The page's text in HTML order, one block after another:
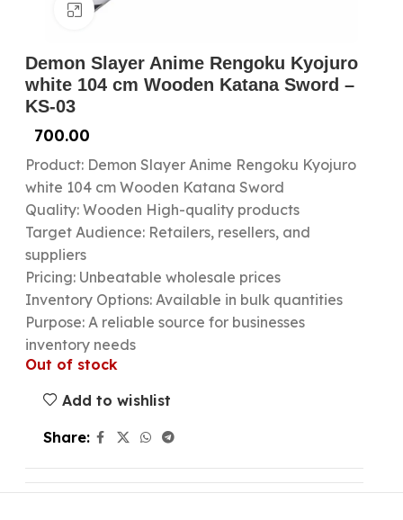
Click to enlarge
Demon Slayer Anime Rengoku Kyojuro
white 104 cm Wooden Katana Sword –
KS-03
700.00
Product: Demon Slayer Anime Rengoku Kyojuro
white 104 cm Wooden Katana Sword
Quality: Wooden High-quality products
Target Audience: Retailers, resellers, and
suppliers
Pricing: Unbeatable wholesale prices
Inventory Options: Available in bulk quantities
Purpose: A reliable source for businesses
inventory needs
Out of stock
Add to wishlist
Share: